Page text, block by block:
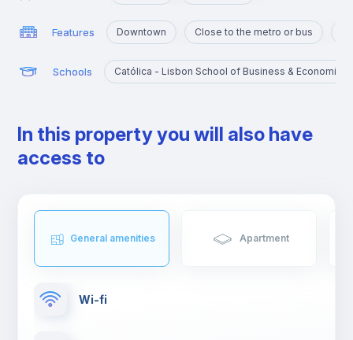
Features Downtown Close to the metro or bus
Schools Católica - Lisbon School of Business & Economics
In this property you will also have
access to
General amenities Apartment
Wi-fi